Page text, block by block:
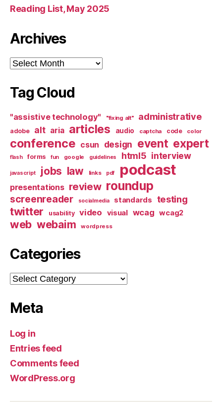
Reading List, May 2025
Archives
Archives
Tag Cloud
"assistive technology" "fixing alt" administrative
adobe alt aria articles audio captcha code color
conference csun design event expert
flash forms fun google guidelines html5 interview
javascript jobs law links pdf podcast
presentations review roundup
screenreader socialmedia standards testing
twitter usability video visual wcag wcag2
web webaim wordpress
Categories
Categories
Meta
Log in
Entries feed
Comments feed
WordPress.org